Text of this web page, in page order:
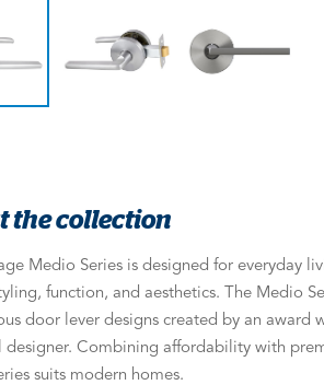
the collection
Medio Series is designed for everyday
function, and aesthetics. The Medio
door lever designs created by an award
designer. Combining affordability with
suits modern homes.